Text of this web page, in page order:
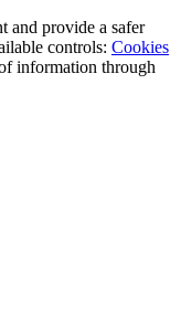
and provide a safer
controls: Cookies
information through